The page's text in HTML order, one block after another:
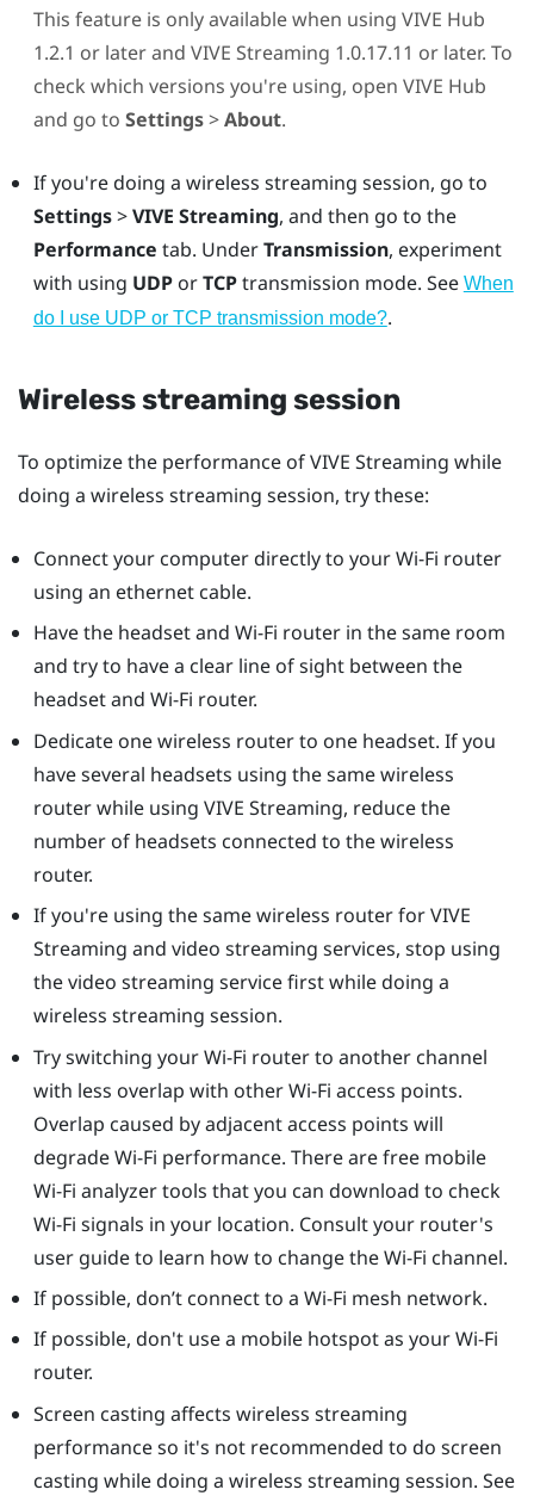
This feature is only available when using VIVE Hub
1.2.1 or later and VIVE Streaming 1.0.17.11 or later. To
check which versions you're using, open VIVE Hub
and go to Settings>About.
If you're doing a wireless streaming session, go to
Settings>VIVE Streaming, and then go to the
Performance tab. UnderTransmission, experiment
with using UDPorTCPtransmission mode. See When
do I use UDP or TCP transmission mode?.
Wireless streaming session
To optimize the performance ofVIVE Streaming while
doing a wireless streaming session, try these:
Connect your computer directly to your Wi-Fi router
using an ethernet cable.
Have the headset and Wi-Fi router in the same room
and try to have a clear line of sight between the
headset and Wi-Fi router.
Dedicate one wireless router to one headset. If you
have several headsets using the same wireless
router while using VIVE Streaming, reduce the
number of headsets connected to the wireless
router.
If you're using the same wireless router forVIVE
Streaming and video streaming services, stop using
the video streaming service first while doing a
wireless streaming session.
Try switching your Wi-Fi router to another channel
with less overlap with other Wi-Fi access points.
Overlap caused by adjacent access points will
degrade Wi-Fi performance. There are free mobile
Wi-Fi analyzer tools that you can download to check
Wi-Fi signals in your location. Consult your router's
user guide to learn how to change the Wi-Fi channel.
If possible, don’t connect to a Wi-Fi mesh network.
If possible, don't use a mobile hotspot as your Wi-Fi
router.
Screen casting affects wireless streaming
performance so it's not recommended to do screen
casting while doing a wireless streaming session. See